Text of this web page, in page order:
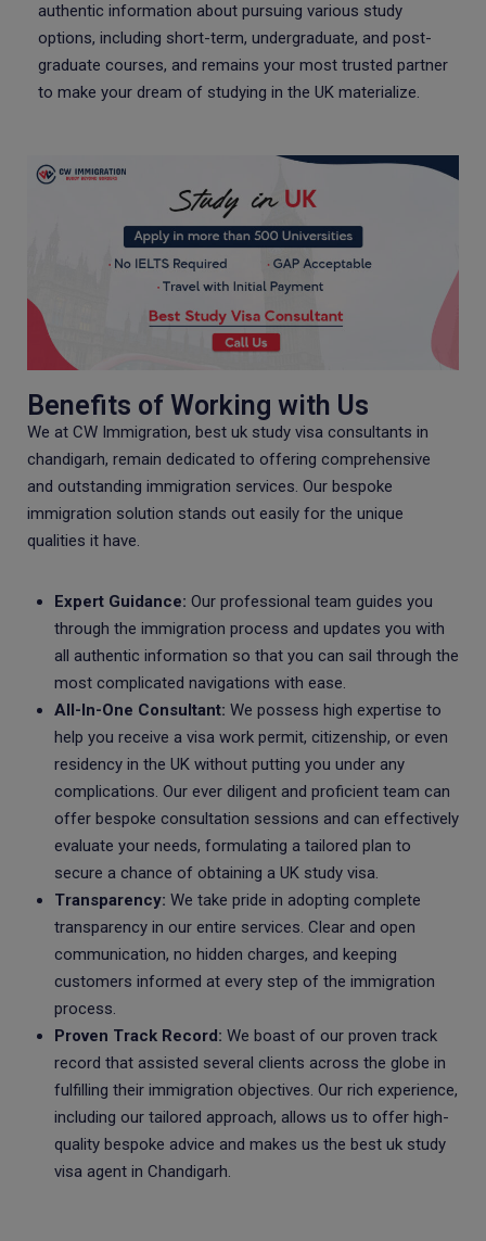
authentic information about pursuing various study
options, including short-term, undergraduate, and post-
graduate courses, and remains your most trusted partner
to make your dream of studying in the UK materialize.
Benefits of Working with Us
We at CW Immigration, best uk study visa consultants in
chandigarh, remain dedicated to offering comprehensive
and outstanding immigration services. Our bespoke
immigration solution stands out easily for the unique
qualities it have.
Expert Guidance: Our professional team guides you
through the immigration process and updates you with
all authentic information so that you can sail through the
most complicated navigations with ease.
All-In-One Consultant: We possess high expertise to
help you receive a visa work permit, citizenship, or even
residency in the UK without putting you under any
complications. Our ever diligent and proficient team can
offer bespoke consultation sessions and can effectively
evaluate your needs, formulating a tailored plan to
secure a chance of obtaining a UK study visa.
Transparency: We take pride in adopting complete
transparency in our entire services. Clear and open
communication, no hidden charges, and keeping
customers informed at every step of the immigration
process.
Proven Track Record: We boast of our proven track
record that assisted several clients across the globe in
fulfilling their immigration objectives. Our rich experience,
including our tailored approach, allows us to offer high-
quality bespoke advice and makes us the best uk study
visa agent in Chandigarh.